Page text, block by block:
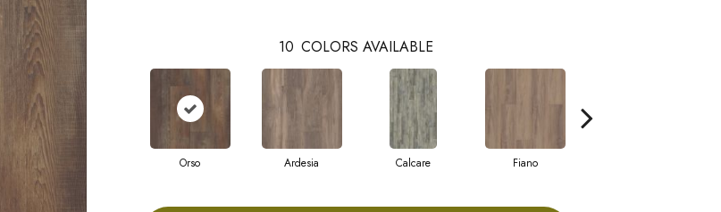
10 COLORS AVAILABLE
Orso Ardesia Calcare Fiano